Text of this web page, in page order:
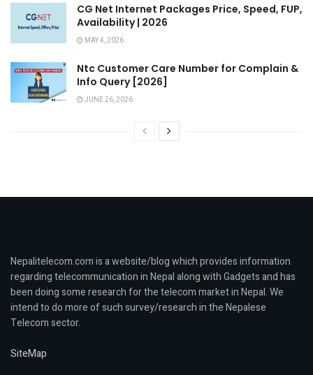
CG Net Internet Packages Price, Speed, FUP,
Availability | 2026
MAY 4, 2026
Ntc Customer Care Number for Complain &
Info Query [2026]
JUNE 26, 2026
Nepalitelecom.com is a website/blog which provides information
regarding telecommunication in Nepal along with Gadgets and has
been doing some research for the telecom market in Nepal. We
intend to do more of such survey/research in the Nepalese
Telecom sector.
SiteMap